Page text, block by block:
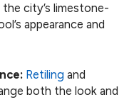
city’s limestone-
appearance and
Retiling and
both the look and